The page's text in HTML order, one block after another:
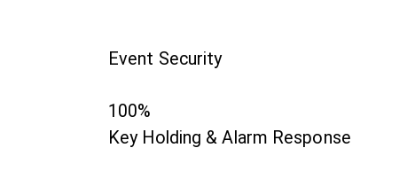
Event Security
100%
Key Holding & Alarm Response